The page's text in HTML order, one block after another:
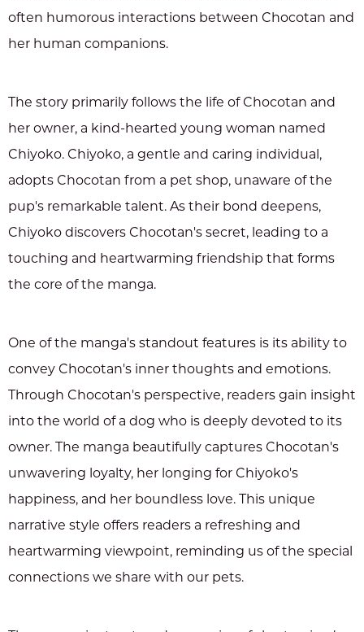
often humorous interactions between Chocotan and
her human companions.
The story primarily follows the life of Chocotan and
her owner, a kind-hearted young woman named
Chiyoko. Chiyoko, a gentle and caring individual,
adopts Chocotan from a pet shop, unaware of the
pup's remarkable talent. As their bond deepens,
Chiyoko discovers Chocotan's secret, leading to a
touching and heartwarming friendship that forms
the core of the manga.
One of the manga's standout features is its ability to
convey Chocotan's inner thoughts and emotions.
Through Chocotan's perspective, readers gain insight
into the world of a dog who is deeply devoted to its
owner. The manga beautifully captures Chocotan's
unwavering loyalty, her longing for Chiyoko's
happiness, and her boundless love. This unique
narrative style offers readers a refreshing and
heartwarming viewpoint, reminding us of the special
connections we share with our pets.